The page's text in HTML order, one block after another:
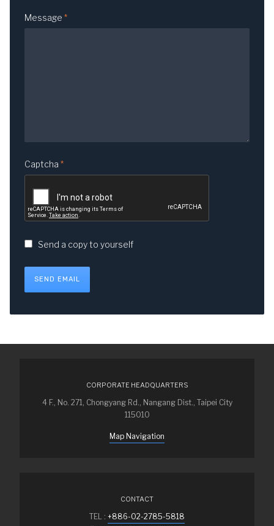
Message *
Captcha *
Send a copy to yourself
SEND EMAIL
CORPORATE HEADQUARTERS
4 F., No. 271, Chongyang Rd., Nangang Dist., Taipei City
115010
Map Navigation
CONTACT
TEL : +886-02-2785-5818